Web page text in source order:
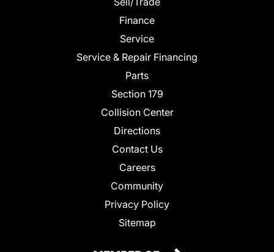
Finance
Service
Service & Repair Financing
Parts
Section 179
Collision Center
Directions
Contact Us
Careers
Community
Privacy Policy
Sitemap